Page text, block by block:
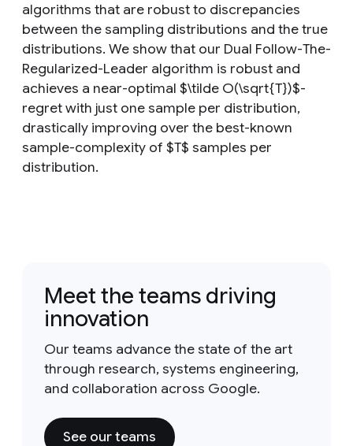
algorithms that are robust to discrepancies
between the sampling distributions and the true
distributions. We show that our Dual Follow-The-
Regularized-Leader algorithm is robust and
achieves a near-optimal $\tilde O(\sqrt{T})$-
regret with just one sample per distribution,
drastically improving over the best-known
sample-complexity of $T$ samples per
distribution.
Meet the teams driving
innovation
Our teams advance the state of the art
through research, systems engineering,
and collaboration across Google.
See our teams